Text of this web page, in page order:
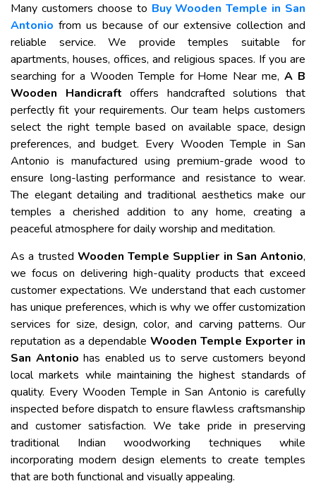
Many customers choose to Buy Wooden Temple in San
Antonio from us because of our extensive collection and
reliable service. We provide temples suitable for
apartments, houses, offices, and religious spaces. If you are
searching for a Wooden Temple for Home Near me,A B
Wooden Handicraft offers handcrafted solutions that
perfectly fit your requirements. Our team helps customers
select the right temple based on available space, design
preferences, and budget. Every Wooden Temple in San
Antonio is manufactured using premium-grade wood to
ensure long-lasting performance and resistance to wear.
The elegant detailing and traditional aesthetics make our
temples a cherished addition to any home, creating a
peaceful atmosphere for daily worship and meditation.
As a trusted Wooden Temple Supplier in San Antonio,
we focus on delivering high-quality products that exceed
customer expectations. We understand that each customer
has unique preferences, which is why we offer customization
services for size, design, color, and carving patterns. Our
reputation as a dependable Wooden Temple Exporter in
San Antonio has enabled us to serve customers beyond
local markets while maintaining the highest standards of
quality. Every Wooden Temple in San Antonio is carefully
inspected before dispatch to ensure flawless craftsmanship
and customer satisfaction. We take pride in preserving
traditional Indian woodworking techniques while
incorporating modern design elements to create temples
that are both functional and visually appealing.